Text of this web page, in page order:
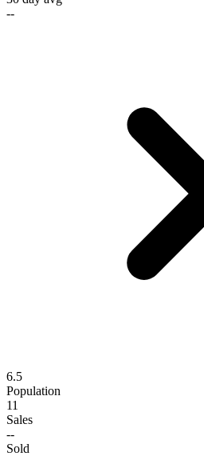
--
6.5
Population
11
Sales
--
Sold